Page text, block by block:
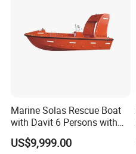
Marine Solas Rescue Boat
with Davit 6 Persons with
Iacs Class Approval
Certificate
US$9,999.00